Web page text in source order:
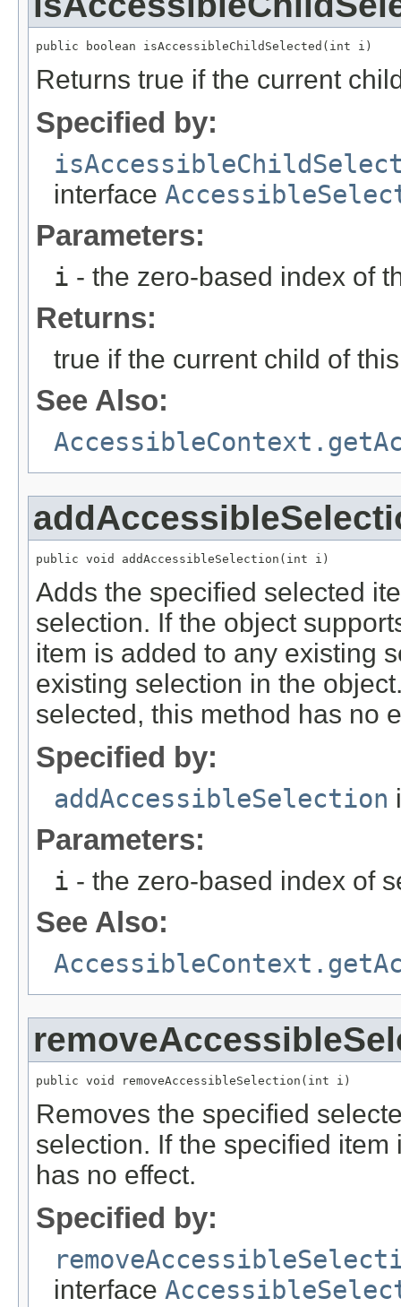
public boolean isAccessibleChildSelected(int i)
Returns true if the current
Specified by:
interface
Parameters:
i - the zero-based index of
Returns:
true if the current child of
See Also:
public void addAccessibleSelection(int i)
Adds the specified selected
selection. If the object
item is added to any existing
existing selection in the
selected, this method has no
Specified by:
addAccessibleSelection
Parameters:
i - the zero-based index of
See Also:
public void removeAccessibleSelection(int i)
Removes the specified
selection. If the specified
has no effect.
Specified by:
interface